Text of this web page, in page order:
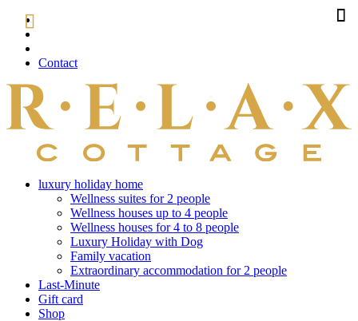
Contact
luxury holiday home
Wellness suites for 2 people
Wellness houses up to 4 people
Wellness houses for 4 to 8 people
Luxury Holiday with Dog
Family vacation
Extraordinary accommodation for 2 people
Last-Minute
Gift card
Shop